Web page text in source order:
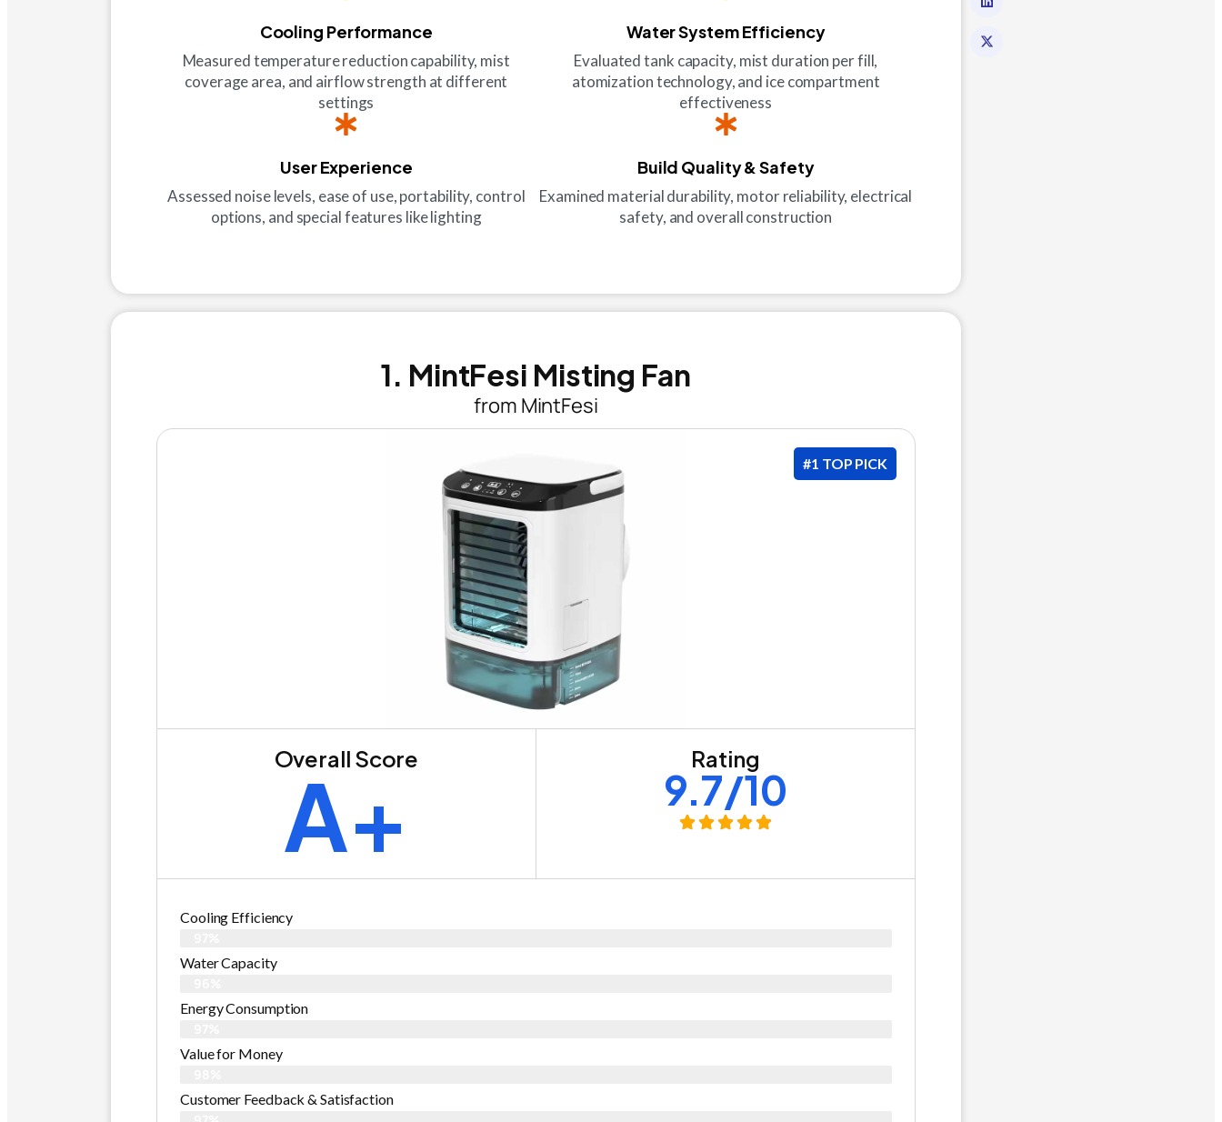
Cooling Performance
Measured temperature reduction capability, mist
coverage area, and airflow strength at different
settings
Water System Efficiency
Evaluated tank capacity, mist duration per fill,
atomization technology, and ice compartment
effectiveness
User Experience
Assessed noise levels, ease of use, portability, control
options, and special features like lighting
Build Quality & Safety
Examined material durability, motor reliability, electrical
safety, and overall construction
1. MintFesi Misting Fan
from MintFesi
#1 TOP PICK
Overall Score
A+ Rating
9.7/10
Cooling Efficiency
Water Capacity
Energy Consumption
Value for Money
Customer Feedback & Satisfaction​